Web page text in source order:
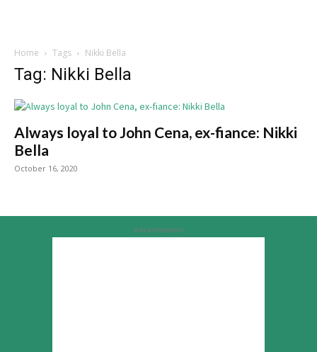
Home Tags Nikki Bella
Tag: Nikki Bella
Always loyal to John Cena, ex-fiance: Nikki
Bella
October 16, 2020
Advertisement